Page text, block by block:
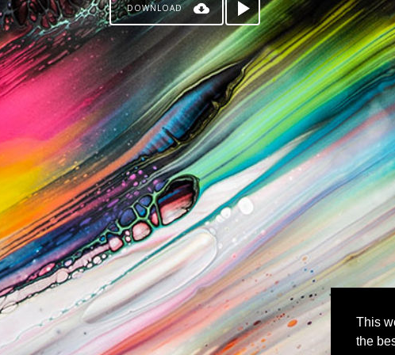
This
the
DOWNLOAD